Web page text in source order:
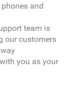
and
team is
our customers
you as your